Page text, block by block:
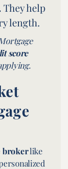
They help
length.
score
brokerlike